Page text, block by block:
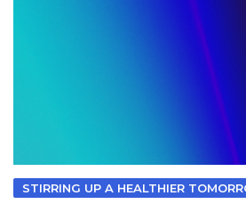
STIRRING UP A HEALTHIER